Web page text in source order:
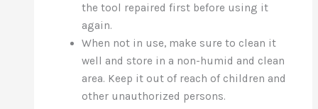
the tool repaired first before using it
again.
When not in use, make sure to clean it
well and store in a non-humid and clean
area. Keep it out of reach of children and
other unauthorized persons.